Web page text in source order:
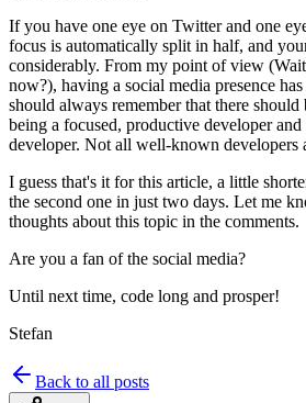
If you have one eye on Twitter and one
focus is automatically split in half, and
considerably. From my point of view
now?), having a social media presence
should always remember that there should
being a focused, productive developer
developer. Not all well-known developers
I guess that's it for this article, a little
the second one in just two days. Let me
thoughts about this topic in the comments.
Are you a fan of the social media?
Until next time, code long and prosper!
Stefan
Back to all posts